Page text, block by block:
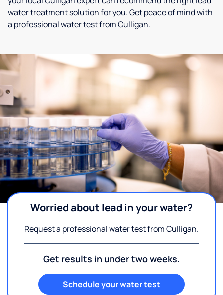
water treatment solution for you. Get peace of mind with
a professional water test from Culligan.
Worried about lead in your water?
Request a professional water test from Culligan.
Get results in under two weeks.
Schedule your water test